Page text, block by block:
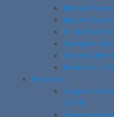
Michael
Mount Sinai
St. Michael’s
Sunnybrook
Toronto
Women’s
Research
Surgeon
(SSTP)
Surgeon